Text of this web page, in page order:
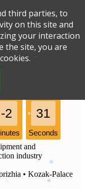
-2 31
Seconds
and
industry
• Kozak-Palace
third parties, to
on this site and
your interaction
the site, you are